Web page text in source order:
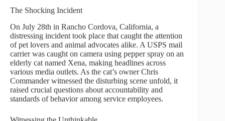
The Shocking Incident
On July 28th in Rancho Cordova, California, a
distressing incident took place that caught the attention
of pet lovers and animal advocates alike. A USPS mail
carrier was caught on camera using pepper spray on an
elderly cat named Xena, making headlines across
various media outlets. As the cat’s owner Chris
Commander witnessed the disturbing scene unfold, it
raised crucial questions about accountability and
standards of behavior among service employees.